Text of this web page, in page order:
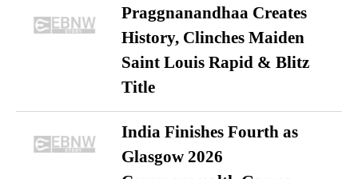
Praggnanandhaa Creates
History, Clinches Maiden
Saint Louis Rapid & Blitz
Title
India Finishes Fourth as
Glasgow 2026